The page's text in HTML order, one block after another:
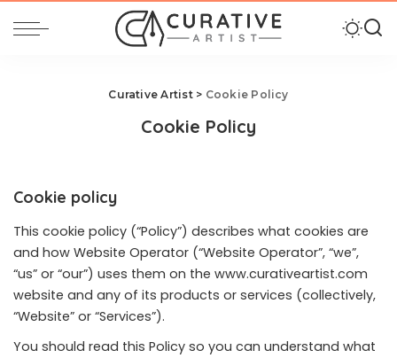
Curative Artist> Cookie Policy
Cookie Policy
Cookie policy
This cookie policy (“Policy”) describes what cookies are
and how Website Operator (“Website Operator”, “we”,
“us” or “our”) uses them on the www.curativeartist.com
website and any of its products or services (collectively,
“Website” or “Services”).
You should read this Policy so you can understand what